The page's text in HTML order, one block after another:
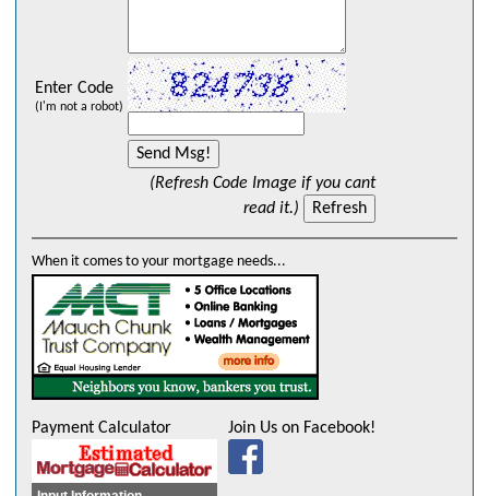
Enter Code
(I'm not a robot)
(Refresh Code Image if you cant
read it.)
When it comes to your mortgage needs...
Payment Calculator Join Us on Facebook!